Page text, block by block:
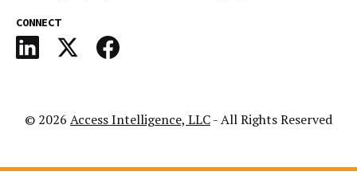
CONNECT
© 2026 Access Intelligence, LLC- All Rights Reserved